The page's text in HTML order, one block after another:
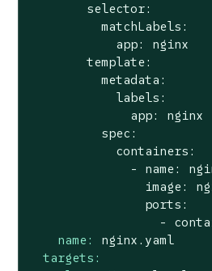
        selector:
          matchLabels:
            app: nginx
        template:
          metadata:
            labels:
              app: nginx
          spec:
            containers:
- name:
image:
                ports:
name:
nginx.yaml
targets: